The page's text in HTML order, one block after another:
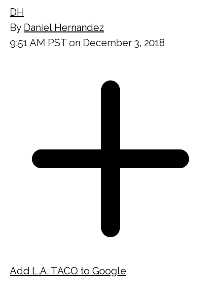
DH
By Daniel Hernandez
9:51 AM PST on December 3, 2018
Add L.A. TACO to Google